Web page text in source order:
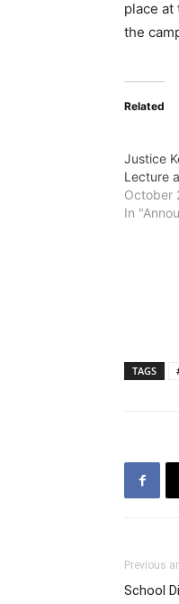
place
the
Related
Justice
Lecture
October
In
TAGS
Previous
School